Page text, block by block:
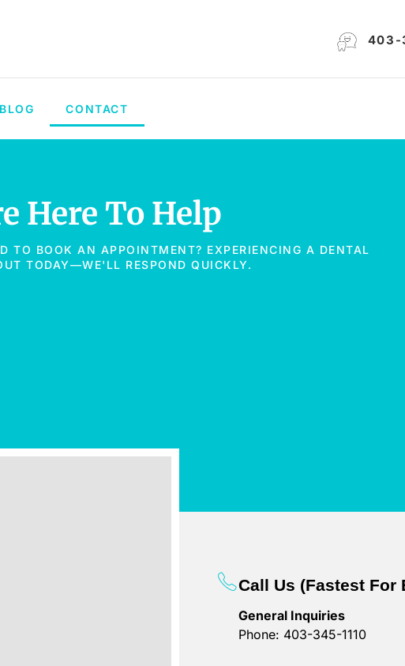
403-
BLOG CONTACT
Here To Help
TO BOOK AN APPOINTMENT? EXPERIENCING A DENTAL
TODAY—WE'LL RESPOND QUICKLY.
Call Us (Fastest For
General Inquiries
Phone: 403-345-1110